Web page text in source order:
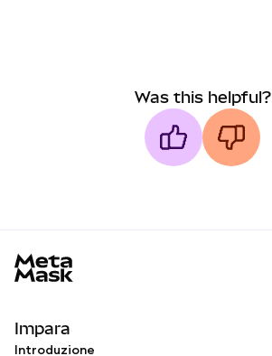
Was this helpful?
Impara
Introduzione